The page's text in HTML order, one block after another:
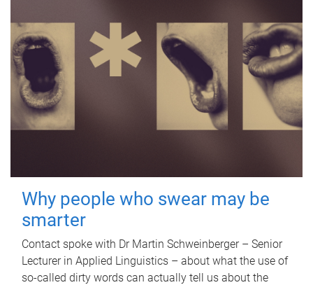
Why people who swear may be
smarter
Contact spoke with Dr Martin Schweinberger – Senior
Lecturer in Applied Linguistics – about what the use of
so-called dirty words can actually tell us about the